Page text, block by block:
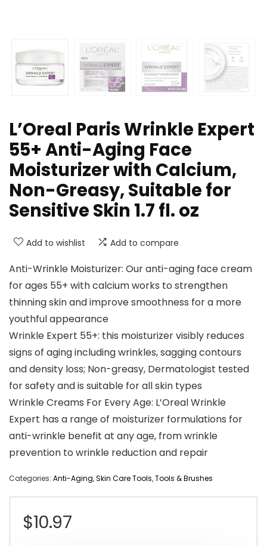
L’Oreal Paris Wrinkle Expert
55+ Anti-Aging Face
Moisturizer with Calcium,
Non-Greasy, Suitable for
Sensitive Skin 1.7 fl. oz
Add to wishlist Add to compare
Anti-Wrinkle Moisturizer: Our anti-aging face cream
for ages 55+ with calcium works to strengthen
thinning skin and improve smoothness for a more
youthful appearance
Wrinkle Expert 55+: this moisturizer visibly reduces
signs of aging including wrinkles, sagging contours
and density loss; Non-greasy, Dermatologist tested
for safety and is suitable for all skin types
Wrinkle Creams For Every Age: L’Oreal Wrinkle
Expert has a range of moisturizer formulations for
anti-wrinkle benefit at any age, from wrinkle
prevention to wrinkle reduction and repair
Categories: Anti-Aging,Skin Care Tools,Tools & Brushes
$10.97